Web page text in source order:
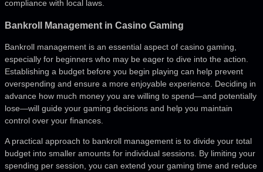
compliance with local laws.
Bankroll Management in Casino Gaming
Bankroll management is an essential aspect of casino gaming,
especially for beginners who may be eager to dive into the action.
Establishing a budget before you begin playing can help prevent
overspending and ensure a more enjoyable experience. Deciding in
advance how much money you are willing to spend—and potentially
lose—will guide your gaming decisions and help you maintain
control over your finances.
A practical approach to bankroll management is to divide your total
budget into smaller amounts for individual sessions. By limiting your
spending per session, you can extend your gaming time and reduce